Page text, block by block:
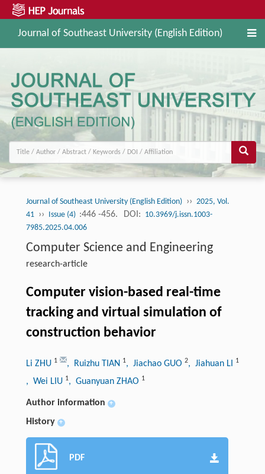
Journal of Southeast University (English Edition)
Journal of Southeast University (English Edition) ›› 2025, Vol.
41 ›› Issue (4) :446 -456. DOI: 10.3969/j.issn.1003-
7985.2025.04.006
Computer Science and Engineering
research-article
Computer vision-based real-time
tracking and virtual simulation of
construction behavior
Li ZHU 1 , Ruizhu TIAN 1, Jiachao GUO 2, Jiahuan LI 1
, Wei LIU 1, Guanyuan ZHAO 1
Author information +
History +
PDF